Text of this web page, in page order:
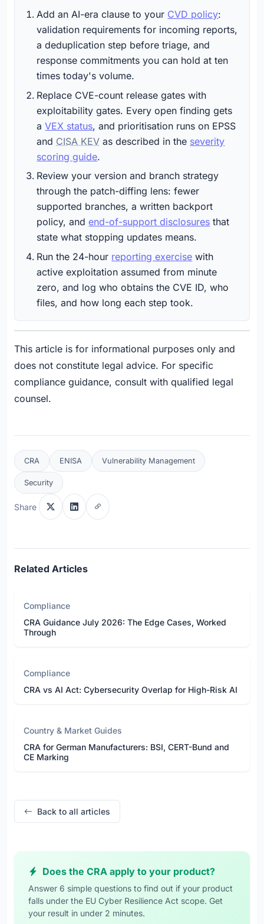
Add an AI-era clause to your CVD policy:
validation requirements for incoming reports,
a deduplication step before triage, and
response commitments you can hold at ten
times today's volume.
Replace CVE-count release gates with
exploitability gates. Every open finding gets
aVEX status, and prioritisation runs on EPSS
and CISA KEV as described in the severity
scoring guide.
Review your version and branch strategy
through the patch-diffing lens: fewer
supported branches, a written backport
policy, andend-of-support disclosures that
state what stopping updates means.
Run the 24-hour reporting exercise with
active exploitation assumed from minute
zero, and log who obtains the CVE ID, who
files, and how long each step took.
This article is for informational purposes only and
does not constitute legal advice. For specific
compliance guidance, consult with qualified legal
counsel.
CRA ENISA Vulnerability Management
Security
Share
Related Articles
Compliance
CRA Guidance July 2026: The Edge Cases, Worked
Through
Compliance
CRA vs AI Act: Cybersecurity Overlap for High-Risk AI
Country & Market Guides
CRA for German Manufacturers: BSI, CERT-Bund and
CE Marking
Back to all articles
Does the CRA apply to your product?
Answer 6 simple questions to find out if your product
falls under the EU Cyber Resilience Act scope. Get
your result in under 2 minutes.